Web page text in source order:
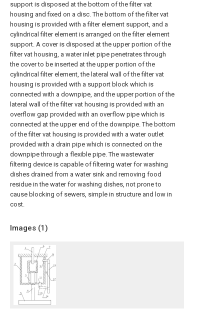
support is disposed at the bottom of the filter vat
housing and fixed on a disc. The bottom of the filter vat
housing is provided with a filter element support, and a
cylindrical filter element is arranged on the filter element
support. A cover is disposed at the upper portion of the
filter vat housing, a water inlet pipe penetrates through
the cover to be inserted at the upper portion of the
cylindrical filter element, the lateral wall of the filter vat
housing is provided with a support block which is
connected with a downpipe, and the upper portion of the
lateral wall of the filter vat housing is provided with an
overflow gap provided with an overflow pipe which is
connected at the upper end of the downpipe. The bottom
of the filter vat housing is provided with a water outlet
provided with a drain pipe which is connected on the
downpipe through a flexible pipe. The wastewater
filtering device is capable of filtering water for washing
dishes drained from a water sink and removing food
residue in the water for washing dishes, not prone to
cause blocking of sewers, simple in structure and low in
cost.
Images (1)